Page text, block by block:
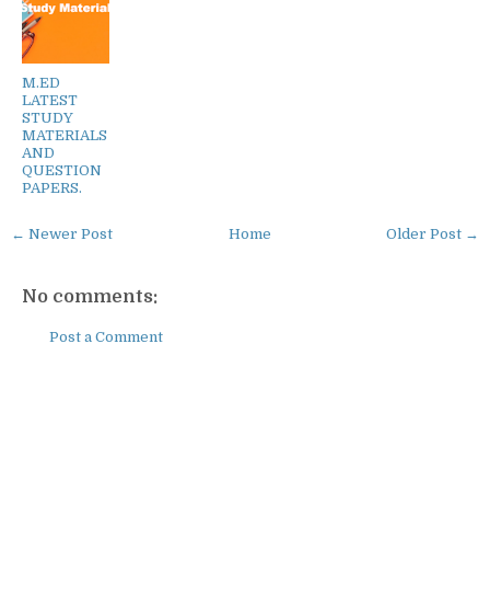
M.ED
LATEST
STUDY
MATERIALS
AND
QUESTION
PAPERS.
← Newer Post Older Post →
Home
No comments:
Post a Comment